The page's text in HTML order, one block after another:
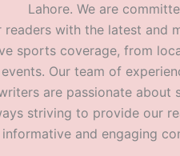
Lahore. We are
readers with the latest and
sports coverage, from
Our team of
are passionate about
striving to provide our
and engaging